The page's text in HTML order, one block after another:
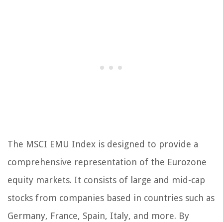
The MSCI EMU Index is designed to provide a
comprehensive representation of the Eurozone
equity markets. It consists of large and mid-cap
stocks from companies based in countries such as
Germany, France, Spain, Italy, and more. By